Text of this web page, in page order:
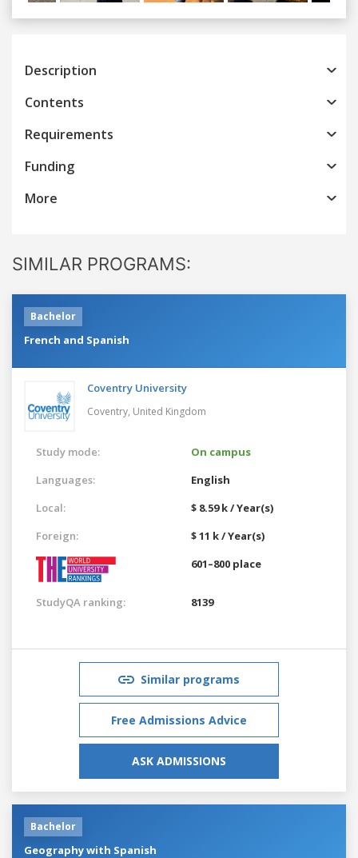
Previous
Description
Contents
Requirements
Funding
More
SIMILAR PROGRAMS:
Bachelor
French and Spanish
Coventry University
Coventry, United Kingdom
Study mode:
On campus
Languages:
English
Local:
$ 8.59 k / Year(s)
Foreign:
$ 11 k / Year(s)
601–800 place
StudyQA ranking: 8139
Similar programs
Free Admissions Advice
ASK ADMISSIONS
Bachelor
Geography with Spanish